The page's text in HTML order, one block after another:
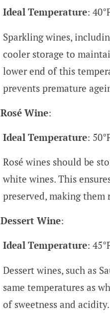
Ideal Temperature:
Sparkling wines,
cooler storage to
lower end of this
prevents premature
Rosé Wine:
Ideal Temperature:
Rosé wines should be
white wines. This
preserved, making them
Dessert Wine:
Ideal Temperature:
Dessert wines, such as
same temperatures as
of sweetness and acidity.